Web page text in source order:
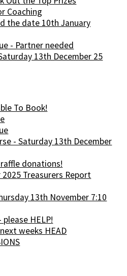
Coaching
the date 10th January
- Partner needed
13th December 25
To Book!
- Saturday 13th December
donations!
2025 Treasurers Report
13th November 7:10
please HELP!
weeks HEAD